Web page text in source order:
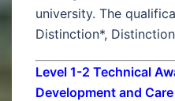
university. The
Distinction*,
Level 1-2 Technical
Development and